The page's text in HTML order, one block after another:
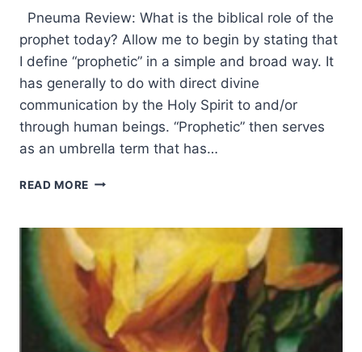
Pneuma Review: What is the biblical role of the
prophet today? Allow me to begin by stating that
I define “prophetic” in a simple and broad way. It
has generally to do with direct divine
communication by the Holy Spirit to and/or
through human beings. “Prophetic” then serves
as an umbrella term that has…
READ MORE PROPHECY
CHURCH
TODAY:
AN
INTERVIEW
WITH
MICHAEL
SULLIVANT